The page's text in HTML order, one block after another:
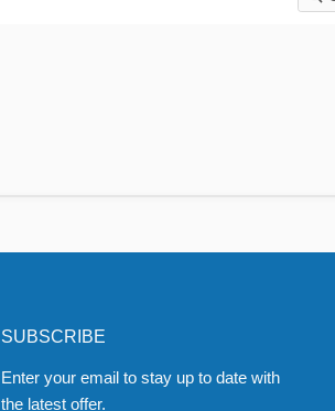
SUBSCRIBE
Enter your email to stay up to date with
the latest offer.